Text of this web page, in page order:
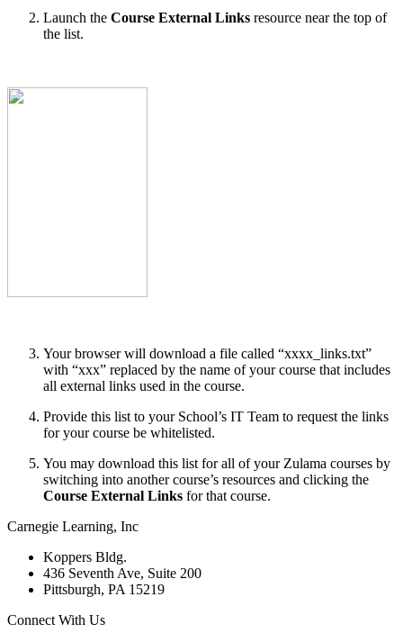
Launch the Course External Links resource near the top of
the list.
Your browser will download a file called “xxxx_links.txt”
with “xxx” replaced by the name of your course that includes
all external links used in the course.
Provide this list to your School’s IT Team to request the links
for your course be whitelisted.
You may download this list for all of your Zulama courses by
switching into another course’s resources and clicking the
Course External Links for that course.
Carnegie Learning, Inc
Koppers Bldg.
436 Seventh Ave, Suite 200
Pittsburgh, PA 15219
Connect With Us